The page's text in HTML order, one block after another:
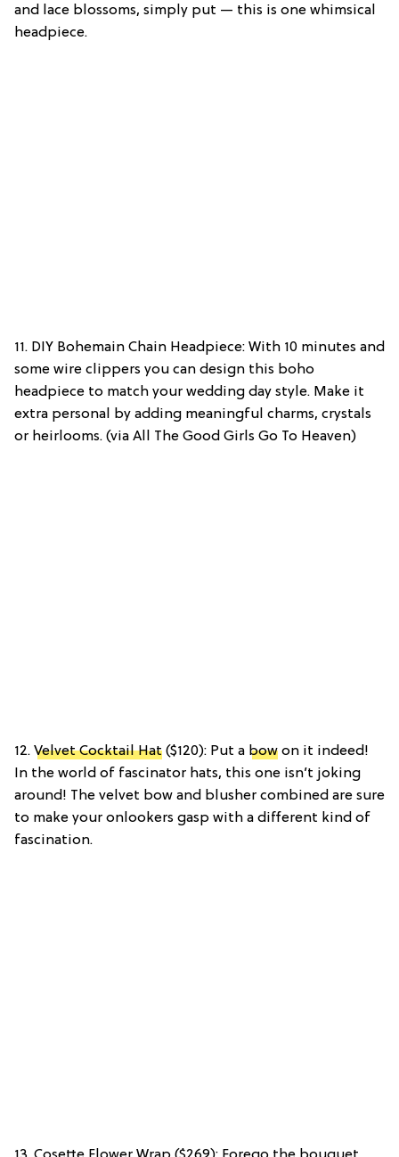
and lace blossoms, simply put — this is one whimsical
headpiece.
11. DIY Bohemain Chain Headpiece: With 10 minutes and
some wire clippers you can design this boho
headpiece to match your wedding day style. Make it
extra personal by adding meaningful charms, crystals
or heirlooms. (via All The Good Girls Go To Heaven)
12. Velvet Cocktail Hat ($120): Put a bow on it indeed!
In the world of fascinator hats, this one isn’t joking
around! The velvet bow and blusher combined are sure
to make your onlookers gasp with a different kind of
fascination.